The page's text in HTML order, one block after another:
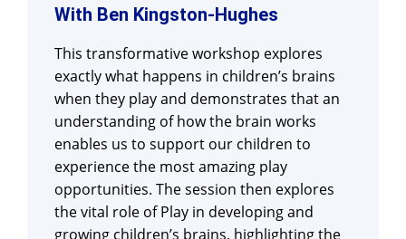
With Ben Kingston-Hughes
This transformative workshop explores
exactly what happens in children’s brains
when they play and demonstrates that an
understanding of how the brain works
enables us to support our children to
experience the most amazing play
opportunities. The session then explores
the vital role of Play in developing and
growing children’s brains, highlighting the